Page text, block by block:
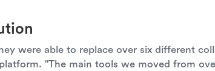
were able to replace over six different
"The main tools we moved from